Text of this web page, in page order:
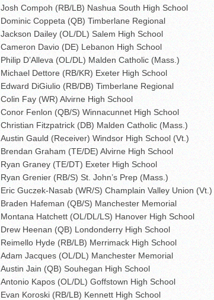
Josh Compoh (RB/LB) Nashua South High School
Dominic Coppeta (QB) Timberlane Regional
Jackson Dailey (OL/DL) Salem High School
Cameron Davio (DE) Lebanon High School
Philip D’Alleva (OL/DL) Malden Catholic (Mass.)
Michael Dettore (RB/KR) Exeter High School
Edward DiGiulio (RB/DB) Timberlane Regional
Colin Fay (WR) Alvirne High School
Conor Fenlon (QB/S) Winnacunnet High School
Christian Fitzpatrick (DB) Malden Catholic (Mass.)
Austin Gauld (Receiver) Windsor High School (Vt.)
Brendan Graham (TE/DE) Alvirne High School
Ryan Graney (TE/DT) Exeter High School
Ryan Grenier (RB/S) St. John’s Prep (Mass.)
Eric Guczek-Nasab (WR/S) Champlain Valley Union (Vt.)
Braden Hafeman (QB/S) Manchester Memorial
Montana Hatchett (OL/DL/LS) Hanover High School
Drew Heenan (QB) Londonderry High School
Reimello Hyde (RB/LB) Merrimack High School
Adam Jacques (OL/DL) Manchester Memorial
Austin Jain (QB) Souhegan High School
Antonio Kapos (OL/DL) Goffstown High School
Evan Koroski (RB/LB) Kennett High School